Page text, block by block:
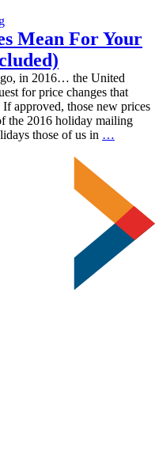
Out
of
Trash:
6
Tips
for
a
Campaign
Mean For Your
in 2016… the United
for price changes that
approved, those new prices
the 2016 holiday mailing
those of us in …
Mean
For
Your